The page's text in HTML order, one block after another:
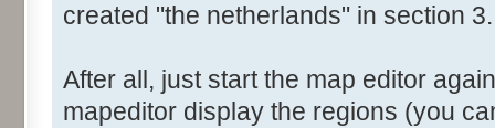
created "the netherlands" in section 3.
After all, just start the map editor
mapeditor display the regions (you